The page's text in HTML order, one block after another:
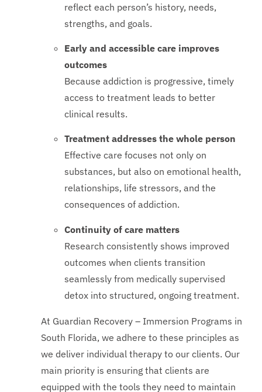
reflect each person’s history, needs,
strengths, and goals.
Early and accessible care improves
outcomes
Because addiction is progressive, timely
access to treatment leads to better
clinical results.
Treatment addresses the whole person
Effective care focuses not only on
substances, but also on emotional health,
relationships, life stressors, and the
consequences of addiction.
Continuity of care matters
Research consistently shows improved
outcomes when clients transition
seamlessly from medically supervised
detox into structured, ongoing treatment.
At Guardian Recovery – Immersion Programs in
South Florida, we adhere to these principles as
we deliver individual therapy to our clients. Our
main priority is ensuring that clients are
equipped with the tools they need to maintain